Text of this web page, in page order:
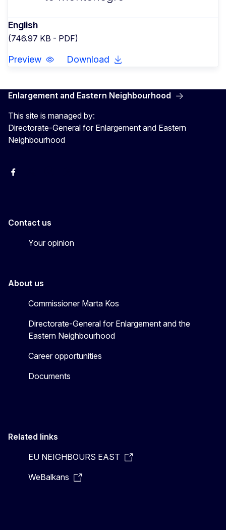
English
(746.97 KB - PDF)
Preview Download
Enlargement and Eastern Neighbourhood
This site is managed by:
Directorate-General for Enlargement and Eastern
Neighbourhood
Facebook
Contact us
Your opinion
About us
Commissioner Marta Kos
Directorate-General for Enlargement and the
Eastern Neighbourhood
Career opportunities
Documents
Related links
EU NEIGHBOURS EAST
WeBalkans